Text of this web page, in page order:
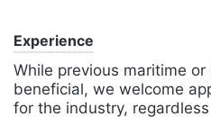
Experience
While previous maritime
beneficial, we welcome
for the industry,